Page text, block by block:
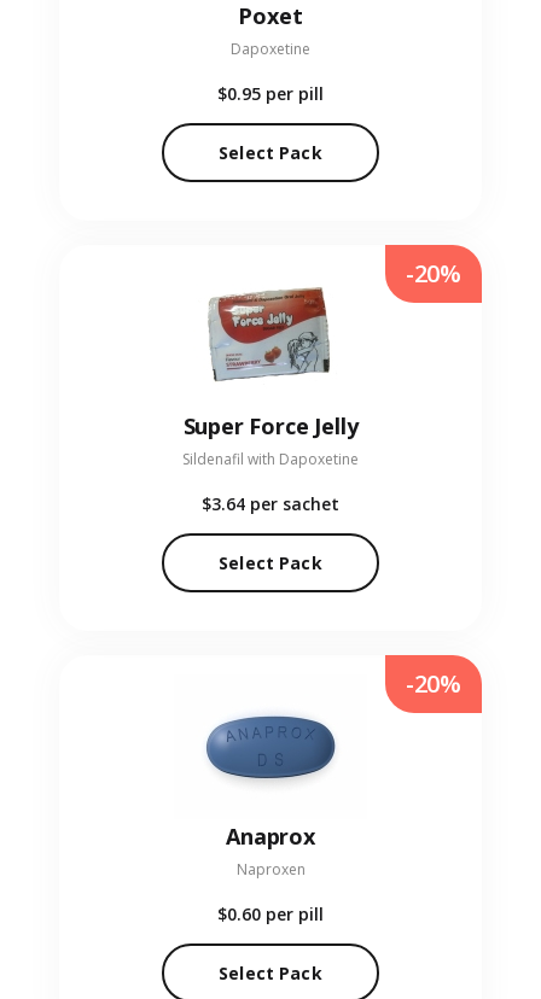
Poxet
Dapoxetine
$0.95 per pill
Select Pack
Super Force Jelly
Sildenafil with Dapoxetine
$3.64 per sachet
Select Pack
-20%
Anaprox
Naproxen
$0.60 per pill
Select Pack
-20%